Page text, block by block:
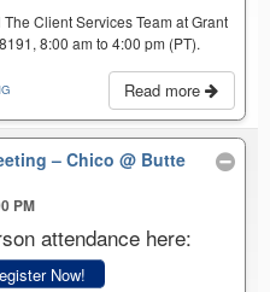
Client Services Team at Grant
8:00 am to 4:00 pm (PT).
Read more
– Chico@ Butte
PM
attendance here:
Now!